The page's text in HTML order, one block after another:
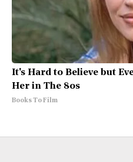
It's Hard to Believe but
Her in The 80s
Books To Film